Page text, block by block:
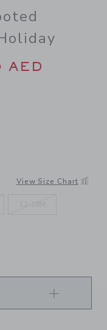
54.00
AED
HOLIDAY
View Size Chart